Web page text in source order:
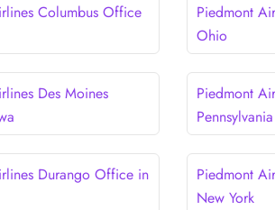
Columbus Office
Piedmont
Ohio
Des Moines
Piedmont
Pennsylvania
Durango Office in
Piedmont
New York